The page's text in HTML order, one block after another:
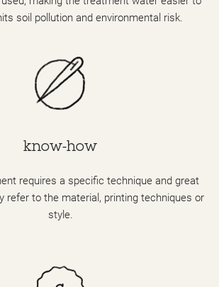
soil pollution and environmental risk.
know-how
requires a specific technique and great
refer to the material, printing techniques or
style.